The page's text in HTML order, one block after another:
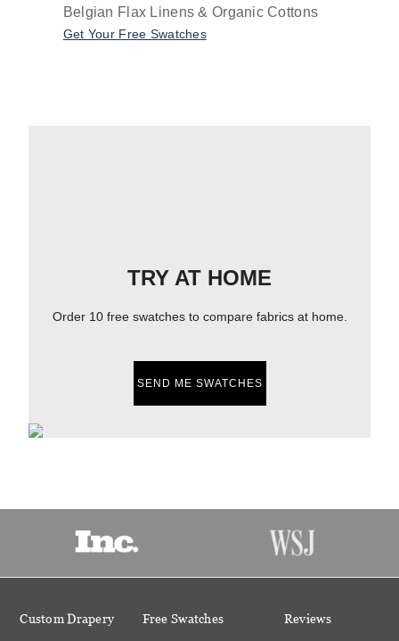
Belgian Flax Linens & Organic Cottons
Get Your Free Swatches
TRY AT HOME
Order 10 free swatches to compare fabrics at home.
SEND ME SWATCHES
Custom Drapery Free Swatches Reviews